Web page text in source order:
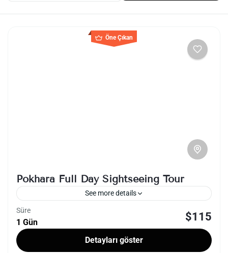
Öne Çıkan
Pokhara Full Day Sightseeing Tour
See more details
lakeside
A full-day sightseeing tour in Pokhara, Nepal,
offers a captivating journey through the city's
Süre
1 Gün $115
Detayları göster